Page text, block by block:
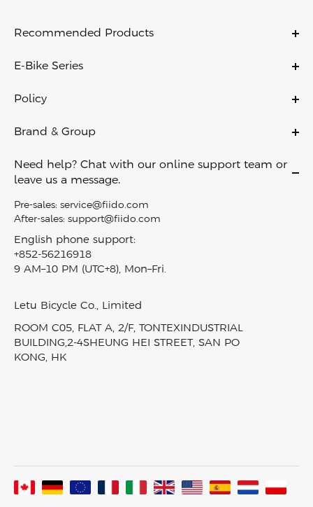
Recommended Products
C21
X
Air
Titan
Nomads
T2
Nomads Pro
T3 Max
All Ebikes
E-Bike Series
Electric City Bike
Off Road Ebikes
Electric Cargo Bike
Carbon Fiber Ebike
In-Stock Electric Bikes
Product Comparison
Policy
Shipping & Delivery
Return Policy
Privacy Policy
Terms of Service
Intellectual Property Rights
Klarna Financing
SiteMap
Brand & Group
Contact Us
Careers
Affiliate
Fiido reward program
Fiido Laboratory
Fiido Group
Need help? Chat with our online support team or
leave us a message.
Pre-sales: service@fiido.com
After-sales: support@fiido.com
English phone support:
+852-56216918
9 AM–10 PM (UTC+8), Mon–Fri.
Letu Bicycle Co., Limited
ROOM C05, FLAT A, 2/F, TONTEXINDUSTRIAL
BUILDING,2-4SHEUNG HEI STREET, SAN PO
KONG, HK